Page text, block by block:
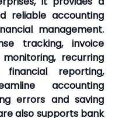
reliable accounting
management.
tracking, invoice
recurring
reporting,
accounting
errors and saving
also supports bank